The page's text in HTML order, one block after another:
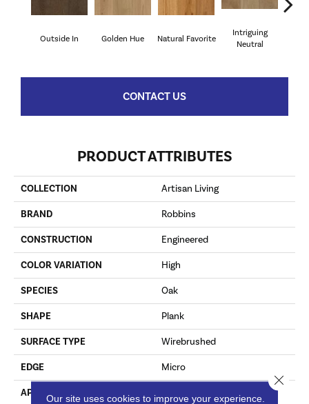
Outside In Golden Hue Natural Favorite
Intriguing
Neutral
CONTACT US
PRODUCT ATTRIBUTES
COLLECTION Artisan Living
BRAND Robbins
CONSTRUCTION Engineered
COLOR VARIATION High
SPECIES Oak
SHAPE Plank
SURFACE TYPE Wirebrushed
EDGE Micro
APPLICATIONOur site uses cookies to improve your experience.
Close